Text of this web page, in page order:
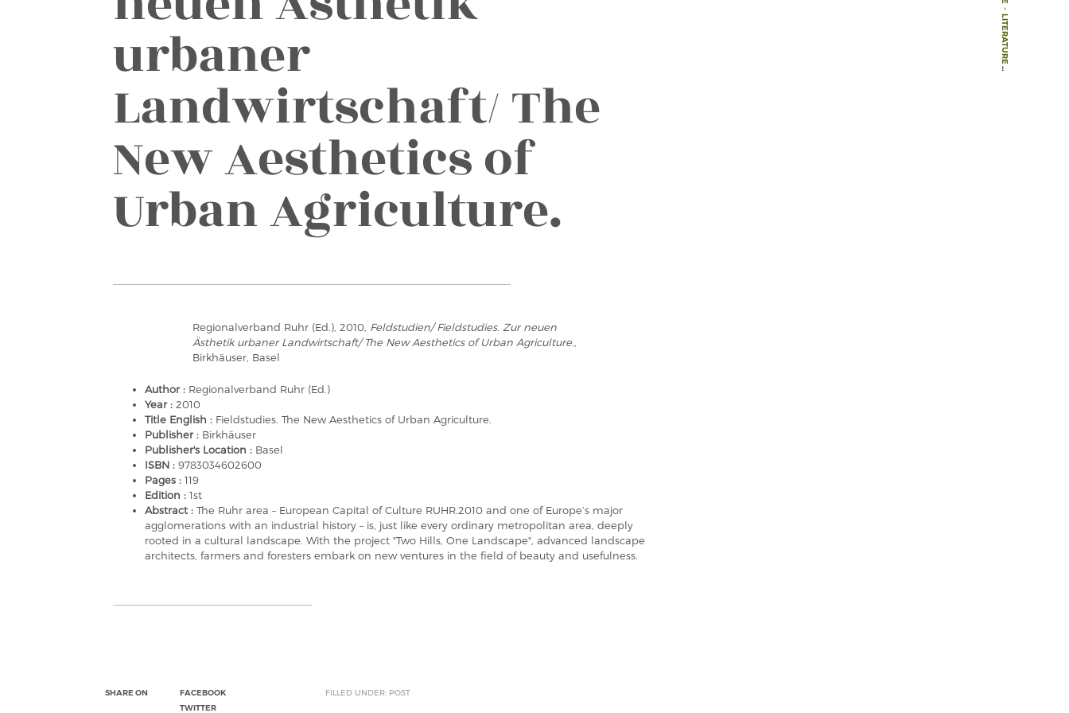
-
LITERATURE
-
urbaner
Landwirtschaft/ The
New Aesthetics of
Urban Agriculture.
Regionalverband Ruhr (Ed.), 2010, Feldstudien/ Fieldstudies. Zur neuen
Ästhetik urbaner Landwirtschaft/ The New Aesthetics of Urban Agriculture.
Birkhäuser, Basel
Author : Regionalverband Ruhr (Ed.)
Year : 2010
Title English : Fieldstudies. The New Aesthetics of Urban Agriculture.
Publisher : Birkhäuser
Publisher's Location : Basel
ISBN : 9783034602600
Pages : 119
Edition : 1st
Abstract : The Ruhr area – European Capital of Culture RUHR.2010 and one of Europe’s major
agglomerations with an industrial history – is, just like every ordinary metropolitan area, deeply
rooted in a cultural landscape. With the project "Two Hills, One Landscape", advanced landscape
architects, farmers and foresters embark on new ventures in the field of beauty and usefulness.
SHARE ON
FACEBOOK
TWITTER
FILLED UNDER: POST